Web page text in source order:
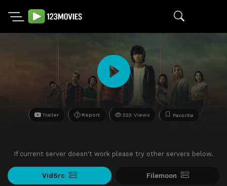
Trailer Report 223 Views Favorite
If current server doesn't work please try other servers below.
VidSrc Filemoon